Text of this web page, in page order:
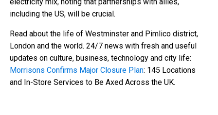
including the US, will be crucial.
Read about the life of Westminster and Pimlico district,
London and the world. 24/7 news with fresh and useful
updates on culture, business, technology and city life:
Morrisons Confirms Major Closure Plan: 145 Locations
and In-Store Services to Be Axed Across the UK.